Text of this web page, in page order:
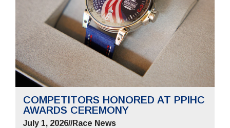
COMPETITORS HONORED AT PPIHC
AWARDS CEREMONY
July 1, 2026//Race News